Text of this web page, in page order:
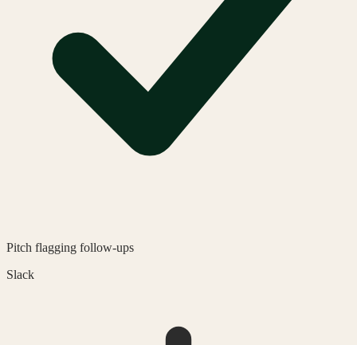
Pitch flagging follow-ups
Slack